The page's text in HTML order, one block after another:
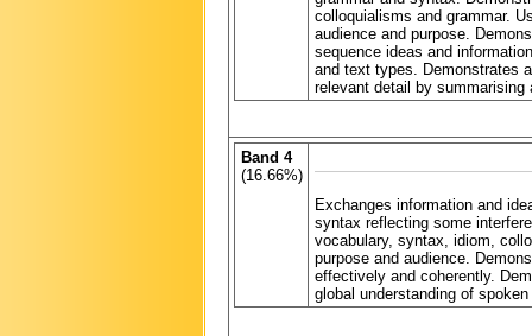
colloquialisms and grammar.
audience and purpose.
sequence ideas and
and text types. Demonstrates
relevant detail by summarising
Band 4
(16.66%)
Exchanges information and
syntax reflecting some
vocabulary, syntax, idiom,
purpose and audience.
effectively and coherently.
global understanding of